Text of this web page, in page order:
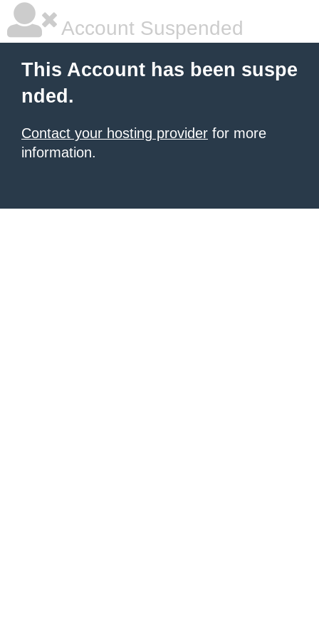
Account Suspended
This Account has been suspe
nded.
Contact your hosting provider for more
information.